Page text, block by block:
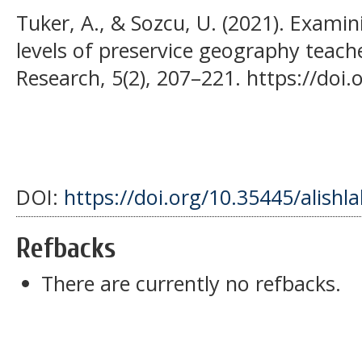
Tuker, A., & Sozcu, U. (2021).
levels of preservice geography
Research, 5(2), 207–221. https://
DOI: https://doi.org/10.35445/
Refbacks
There are currently no refbacks.